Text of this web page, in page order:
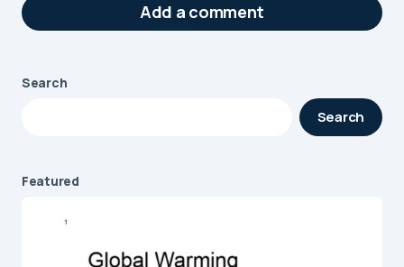
Add a comment
Your email address will not be published.
Search
Search
Featured